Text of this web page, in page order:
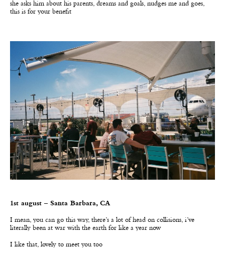
she asks him about his parents, dreams and goals, nudges me and goes,
this is for your benefit
1st august – Santa Barbara, CA
I mean, you can go this way, there’s a lot of head on collisions, i’ve
literally been at war with the earth for like a year now
I like that, lovely to meet you too